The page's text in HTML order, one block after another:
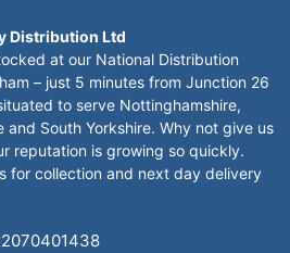
Distribution Ltd
at our National Distribution
– just 5 minutes from Junction 26
to serve Nottinghamshire,
and South Yorkshire. Why not give us
reputation is growing so quickly.
for collection and next day delivery